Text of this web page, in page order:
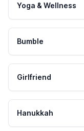
Yoga & Wellness
Bumble
Girlfriend
Hanukkah